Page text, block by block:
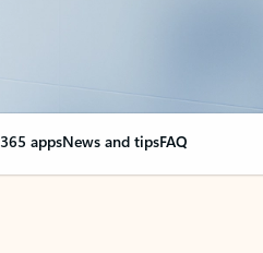
appsNews and tipsFAQ